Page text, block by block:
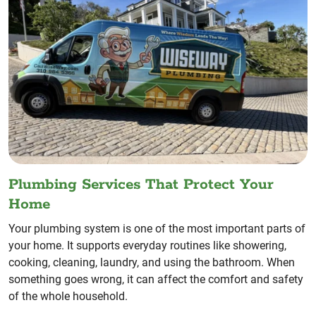
Plumbing Services That Protect Your
Home
Your plumbing system is one of the most important parts of
your home. It supports everyday routines like showering,
cooking, cleaning, laundry, and using the bathroom. When
something goes wrong, it can affect the comfort and safety
of the whole household.